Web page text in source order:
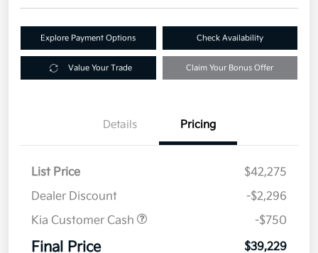
Explore Payment Options Check Availability
Value Your Trade Claim Your Bonus Offer
Details Pricing
List Price
$42,275
Dealer Discount
-$2,296
Kia Customer Cash
-$750
Final Price $39,229